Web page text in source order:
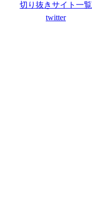
切り抜きサイト一覧
twitter